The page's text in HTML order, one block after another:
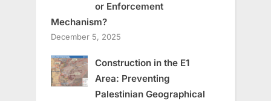
or Enforcement
Mechanism?
December 5, 2025
Construction in the E1
Area: Preventing
Palestinian Geographical